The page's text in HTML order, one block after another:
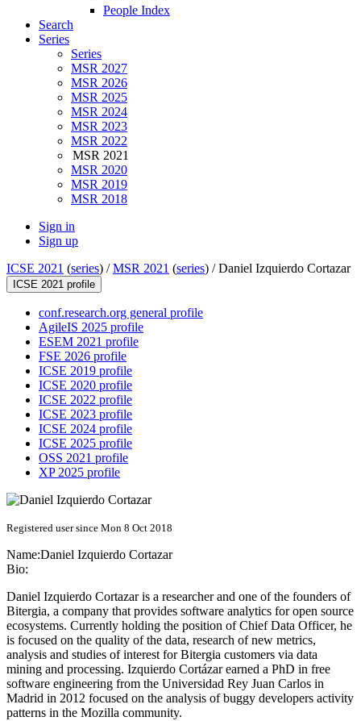
People Index
Search
Series
Series
MSR 2027
MSR 2026
MSR 2025
MSR 2024
MSR 2023
MSR 2022
MSR 2021
MSR 2020
MSR 2019
MSR 2018
Sign in
Sign up
ICSE 2021 (series) /MSR 2021 (series) /Daniel Izquierdo Cortazar
ICSE 2021 profile
conf.research.org general profile
AgileIS 2025 profile
ESEM 2021 profile
FSE 2026 profile
ICSE 2019 profile
ICSE 2020 profile
ICSE 2022 profile
ICSE 2023 profile
ICSE 2024 profile
ICSE 2025 profile
OSS 2021 profile
XP 2025 profile
Registered user since Mon 8 Oct 2018
Name:Daniel Izquierdo Cortazar
Bio:
Daniel Izquierdo Cortazar is a researcher and one of the founders of
Bitergia, a company that provides software analytics for open source
ecosystems. Currently holding the position of Chief Data Officer, he
is focused on the quality of the data, research of new metrics,
analysis and studies of interest for Bitergia customers via data
mining and processing. Izquierdo Cortázar earned a PhD in free
software engineering from the Universidad Rey Juan Carlos in
Madrid in 2012 focused on the analysis of buggy developers activity
patterns in the Mozilla community.